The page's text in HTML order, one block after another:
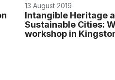
13 August 2019
Intangible Heritage
Sustainable Cities:
workshop in